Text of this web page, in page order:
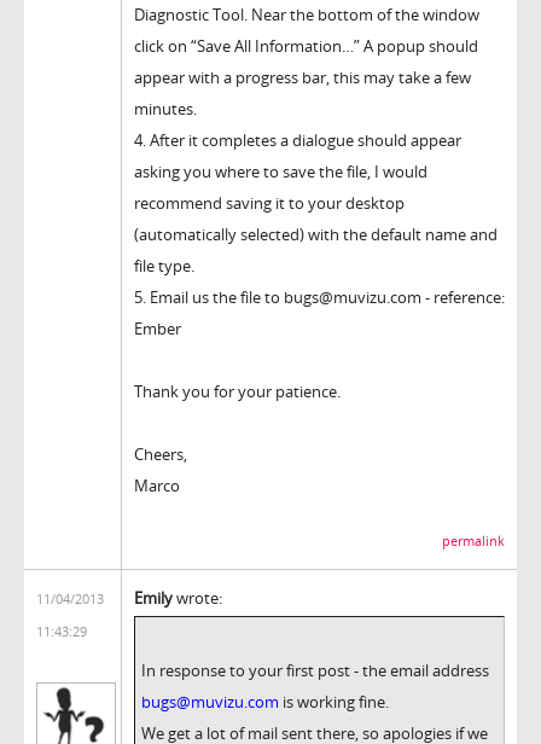
Diagnostic Tool. Near the bottom of the window
click on “Save All Information…” A popup should
appear with a progress bar, this may take a few
minutes.
4. After it completes a dialogue should appear
asking you where to save the file, I would
recommend saving it to your desktop
(automatically selected) with the default name and
file type.
5. Email us the file to bugs@muvizu.com - reference:
Ember
Thank you for your patience.
Cheers,
Marco
permalink
11/04/2013
11:43:29
Emilywrote:
In response to your first post - the email address
bugs@muvizu.com is working fine.
We get a lot of mail sent there, so apologies if we